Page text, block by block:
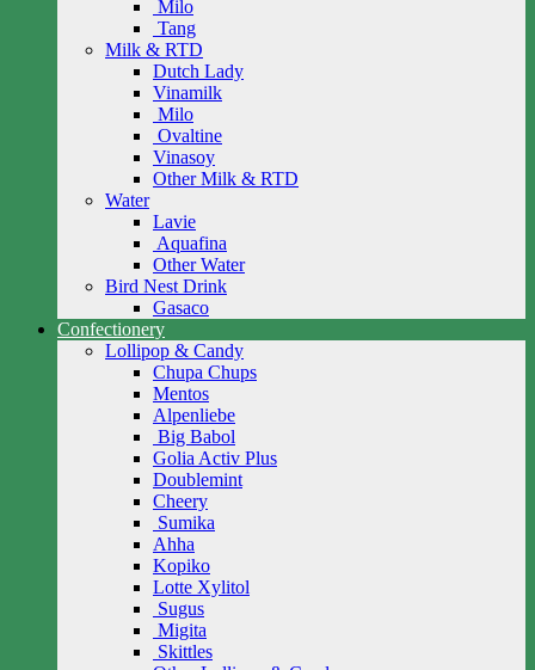
Milo
Tang
Milk & RTD
Dutch Lady
Vinamilk
Milo
Ovaltine
Vinasoy
Other Milk & RTD
Water
Lavie
Aquafina
Other Water
Bird Nest Drink
Gasaco
Confectionery
Lollipop & Candy
Chupa Chups
Mentos
Alpenliebe
Big Babol
Golia Activ Plus
Doublemint
Cheery
Sumika
Ahha
Kopiko
Lotte Xylitol
Sugus
Migita
Skittles